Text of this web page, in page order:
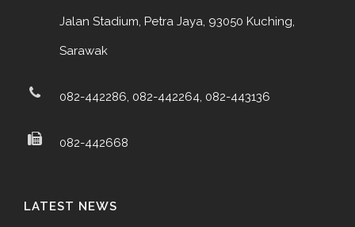
Jalan Stadium, Petra Jaya, 93050 Kuching,
Sarawak
082-442286, 082-442264, 082-443136
082-442668
LATEST NEWS